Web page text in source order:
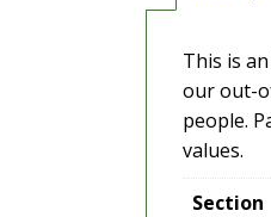
This is
our out-
people.
values.
Section